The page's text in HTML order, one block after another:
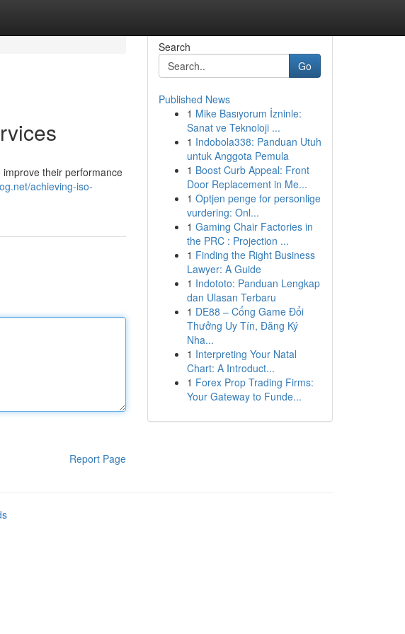
their performance
achieving-iso-
Report Page
Search
Go
Published News
1 Mike Basıyorum İzninle:
Sanat ve Teknoloji ...
1 Indobola338: Panduan Utuh
untuk Anggota Pemula
1 Boost Curb Appeal: Front
Door Replacement in Me...
1 Optjen penge for personlige
vurdering: Onl...
1 Gaming Chair Factories in
the PRC : Projection ...
1 Finding the Right Business
Lawyer: A Guide
1 Indototo: Panduan Lengkap
dan Ulasan Terbaru
1 DE88 – Cổng Game Đổi
Thưởng Uy Tín, Đăng Ký
Nha...
1 Interpreting Your Natal
Chart: A Introduct...
1 Forex Prop Trading Firms:
Your Gateway to Funde...